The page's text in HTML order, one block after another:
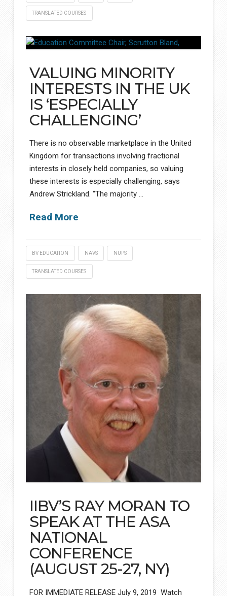
TRANSLATED COURSES
VALUING MINORITY
INTERESTS IN THE UK
IS ‘ESPECIALLY
CHALLENGING’
There is no observable marketplace in the United
Kingdom for transactions involving fractional
interests in closely held companies, so valuing
these interests is especially challenging, says
Andrew Strickland. “The majority …
Read More
BV EDUCATION NAVS NUPS
TRANSLATED COURSES
IIBV’S RAY MORAN TO
SPEAK AT THE ASA
NATIONAL
CONFERENCE
(AUGUST 25-27, NY)
FOR IMMEDIATE RELEASE July 9, 2019 Watch